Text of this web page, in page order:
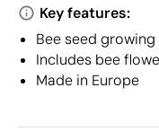
Key features:
Bee seed
Includes bee
Made in Europe